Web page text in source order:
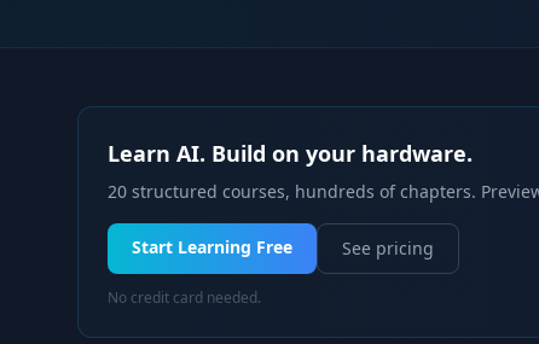
Learn AI. Build on your hardware.
20 structured courses, hundreds of chapters.
Start Learning Free See pricing
No credit card needed.